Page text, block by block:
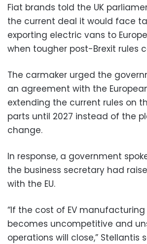
Fiat brands told the UK
the current deal it would face
exporting electric vans to
when tougher post-Brexit rules
The carmaker urged the
an agreement with the
extending the current rules on
parts until 2027 instead of the
change.
In response, a government
the business secretary had
with the EU.
“If the cost of EV manufacturing
becomes uncompetitive and
operations will close,” Stellantis